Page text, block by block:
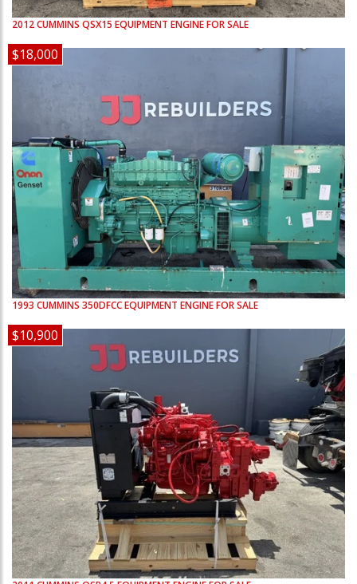
2012CUMMINS QSX15 EQUIPMENT ENGINE FOR SALE
$18,000
1993 CUMMINS 350DFCCEQUIPMENT ENGINE FOR SALE
$10,900